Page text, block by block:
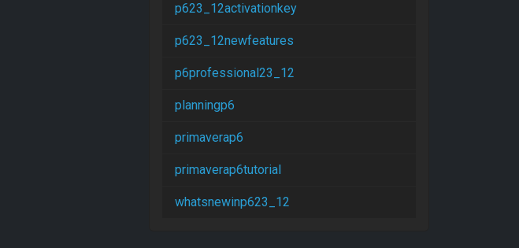
p623_12activationkey
p623_12newfeatures
p6professional23_12
planningp6
primaverap6
primaverap6tutorial
whatsnewinp623_12